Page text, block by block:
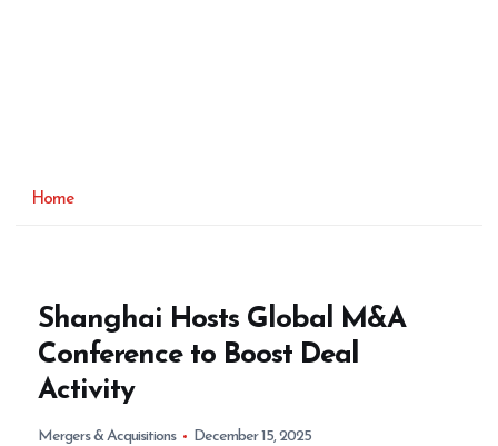
Home
Shanghai Hosts Global M&A
Conference to Boost Deal
Activity
Mergers & Acquisitions December 15, 2025